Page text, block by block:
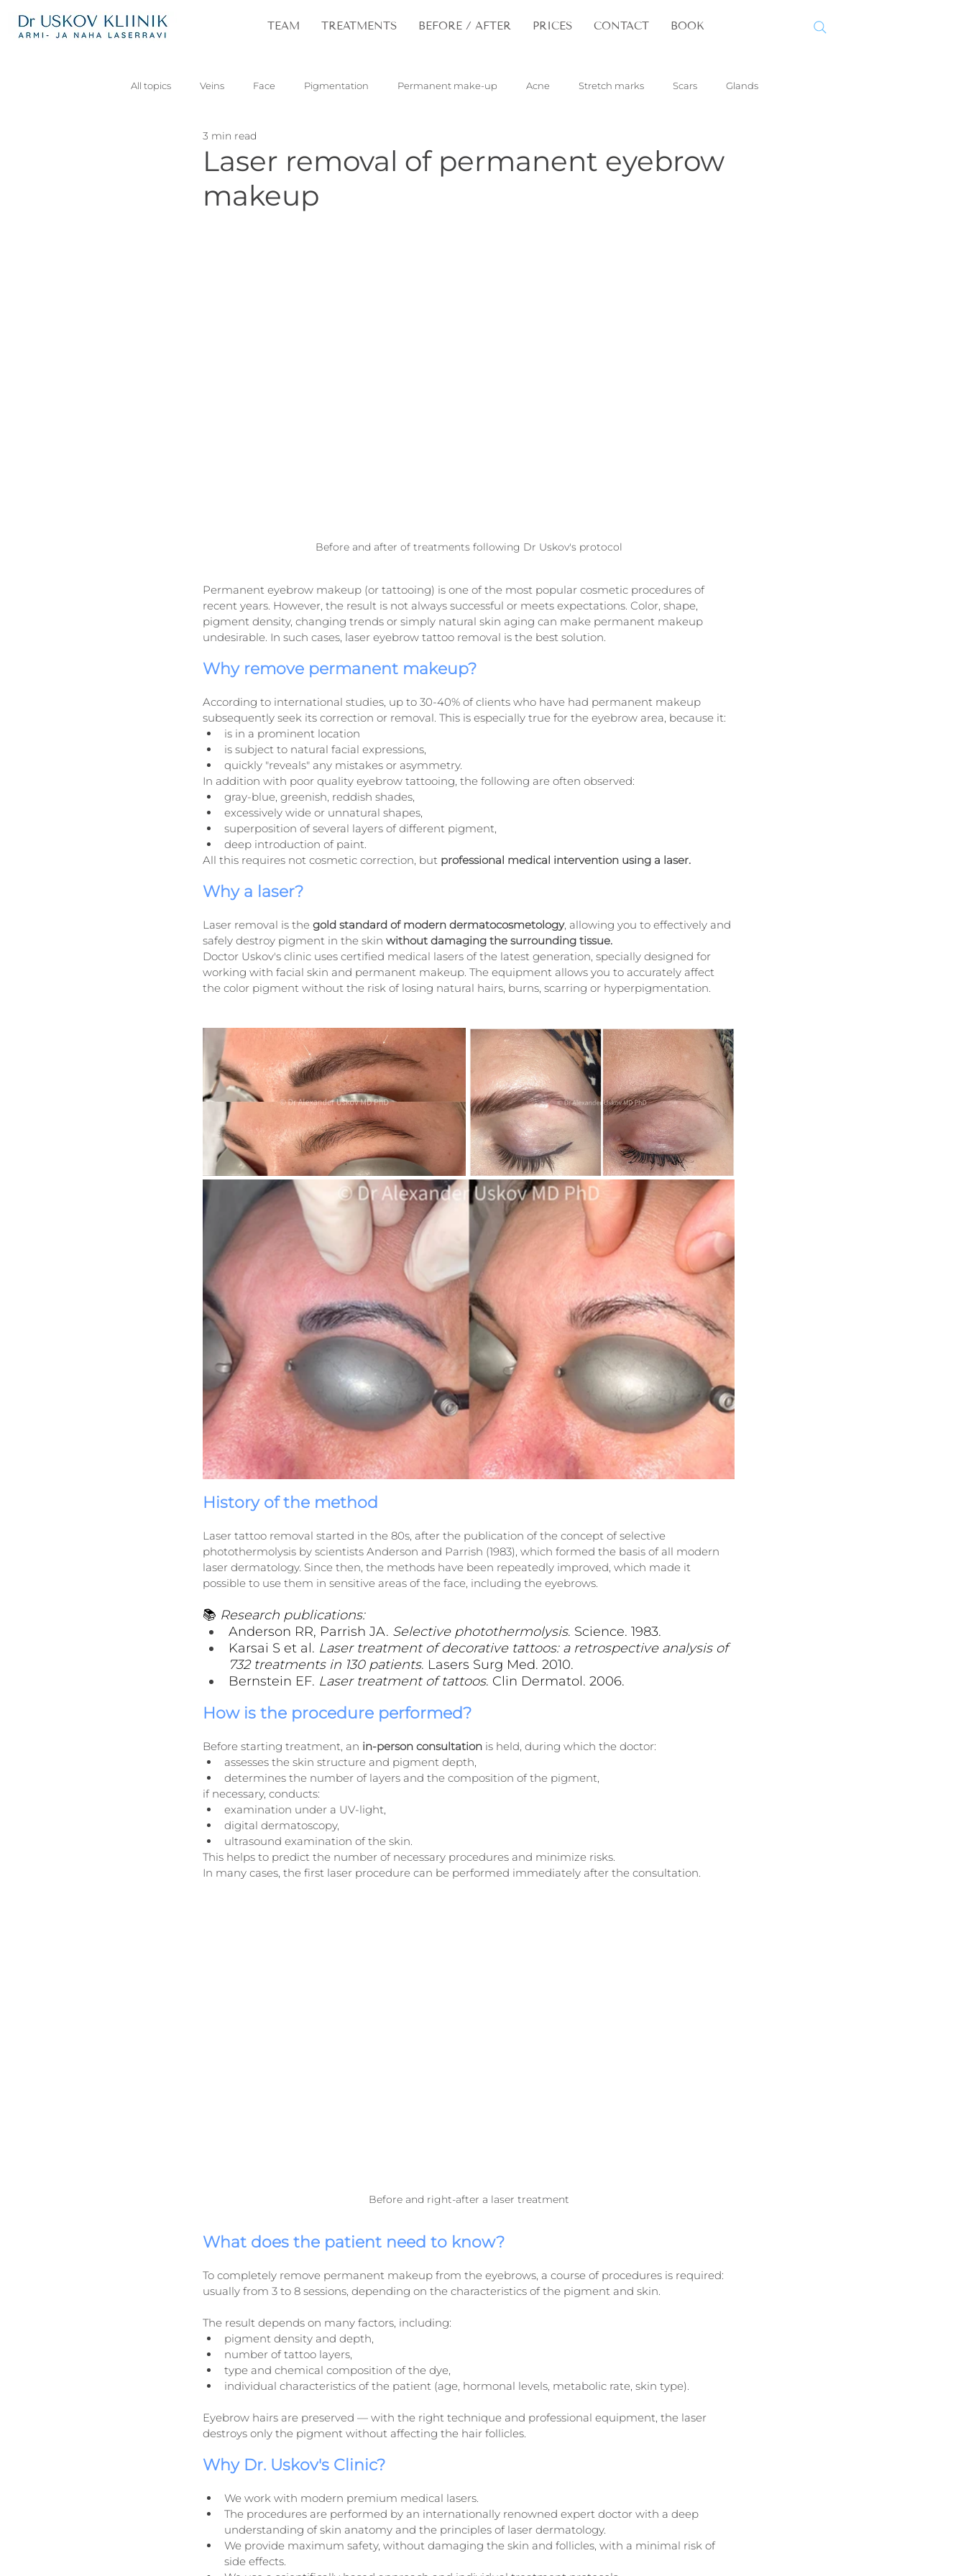
TEAM TREATMENTS BEFORE / AFTER PRICES CONTACT BOOK
All topics Veins Face Pigmentation Permanent make-up Acne Stretch marks Scars Glands
Skin lesions
Laser removal of permanent eyebrow
makeup
3 min read
Before and after of treatments following Dr Uskov's protocol
Permanent eyebrow makeup (or tattooing) is one of the most popular cosmetic procedures of
recent years. However, the result is not always successful or meets expectations. Color, shape,
pigment density, changing trends or simply natural skin aging can make permanent makeup
undesirable. In such cases, laser eyebrow tattoo removal is the best solution.
Why remove permanent makeup?
According to international studies, up to 30-40% of clients who have had permanent makeup
subsequently seek its correction or removal. This is especially true for the eyebrow area, because it:
is in a prominent location
is subject to natural facial expressions,
quickly "reveals" any mistakes or asymmetry.
In addition with poor quality eyebrow tattooing, the following are often observed:
gray-blue, greenish, reddish shades,
excessively wide or unnatural shapes,
superposition of several layers of different pigment,
deep introduction of paint.
All this requires not cosmetic correction, but professional medical intervention using a laser.
Why a laser?
Laser removal is the gold standard of modern dermatocosmetology, allowing you to effectively and
safely destroy pigment in the skin without damaging the surrounding tissue.
Doctor Uskov's clinic uses certified medical lasers of the latest generation, specially designed for
working with facial skin and permanent makeup. The equipment allows you to accurately affect
the color pigment without the risk of losing natural hairs, burns, scarring or hyperpigmentation.
History of the method
Laser tattoo removal started in the 80s, after the publication of the concept of selective
photothermolysis by scientists Anderson and Parrish (1983), which formed the basis of all modern
laser dermatology. Since then, the methods have been repeatedly improved, which made it
possible to use them in sensitive areas of the face, including the eyebrows.
📚 Research publications:
Anderson RR, Parrish JA. Selective photothermolysis. Science. 1983.
Karsai S et al. Laser treatment of decorative tattoos: a retrospective analysis of
732 treatments in 130 patients. Lasers Surg Med. 2010.
Bernstein EF. Laser treatment of tattoos. Clin Dermatol. 2006.
How is the procedure performed?
Before starting treatment, an in-person consultation is held, during which the doctor:
assesses the skin structure and pigment depth,
determines the number of layers and the composition of the pigment,
if necessary, conducts:
examination under a UV-light,
digital dermatoscopy,
ultrasound examination of the skin.
This helps to predict the number of necessary procedures and minimize risks.
In many cases, the first laser procedure can be performed immediately after the consultation.
Before and right-after a laser treatment
What does the patient need to know?
To completely remove permanent makeup from the eyebrows, a course of procedures is required:
usually from 3 to 8 sessions, depending on the characteristics of the pigment and skin.
The result depends on many factors, including:
pigment density and depth,
number of tattoo layers,
type and chemical composition of the dye,
individual characteristics of the patient (age, hormonal levels, metabolic rate, skin type).
Eyebrow hairs are preserved — with the right technique and professional equipment, the laser
destroys only the pigment without affecting the hair follicles.
Why Dr. Uskov's Clinic?
We work with modern premium medical lasers.
The procedures are performed by an internationally renowned expert doctor with a deep
understanding of skin anatomy and the principles of laser dermatology.
We provide maximum safety, without damaging the skin and follicles, with a minimal risk of
side effects.